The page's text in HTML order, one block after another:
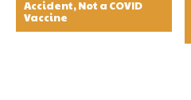
Accident, Not a COVID
Vaccine